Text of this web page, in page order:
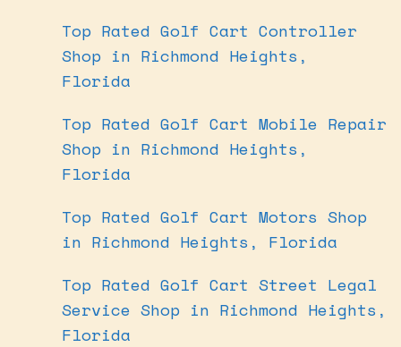
Top Rated Golf Cart Controller
Shop in Richmond Heights,
Florida
Top Rated Golf Cart Mobile Repair
Shop in Richmond Heights,
Florida
Top Rated Golf Cart Motors Shop
in Richmond Heights, Florida
Top Rated Golf Cart Street Legal
Service Shop in Richmond Heights,
Florida